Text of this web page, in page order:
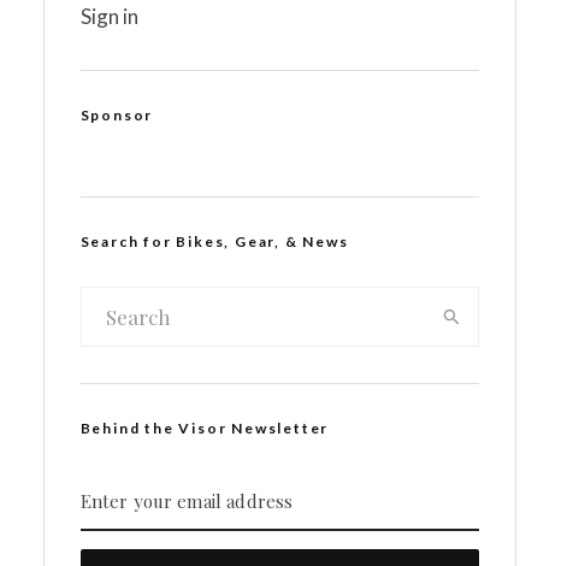
Sign in
Sponsor
Search for Bikes, Gear, & News
Behind the Visor Newsletter